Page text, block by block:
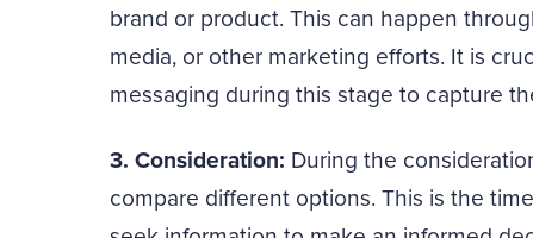
brand or product. This can happen
media, or other marketing efforts. It is
messaging during this stage to capture
3. Consideration: During the
compare different options. This is the